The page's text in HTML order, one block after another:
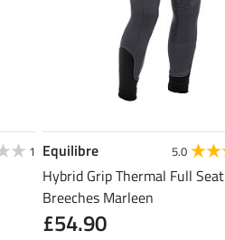
1 Equilibre 5.0
Hybrid Grip Thermal Full Seat
Breeches Marleen
£54.90